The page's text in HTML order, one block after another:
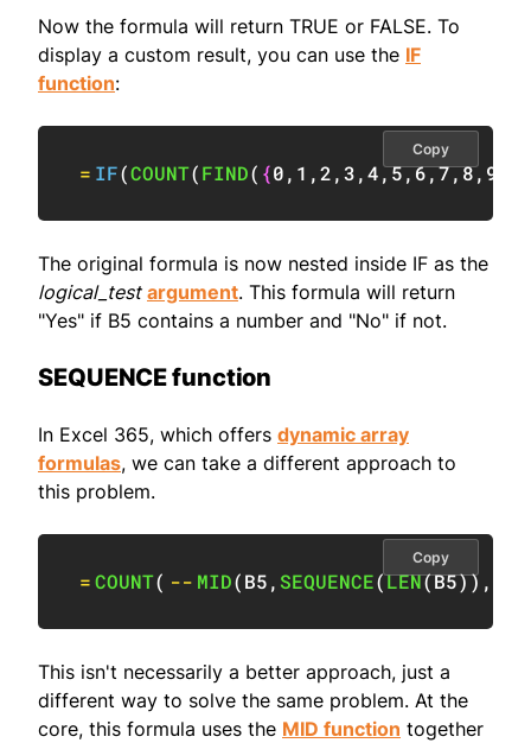
Now the formula will return TRUE or FALSE. To
display a custom result, you can use the IF
function:
= IF(COUNT(FIND( {0, 1 ,2,3,4,5,6,7,8, 9
Copy
The original formula is now nested inside IF as the
logical_test argument. This formula will return
"Yes" if B5 contains a number and "No" if not.
SEQUENCE function
In Excel 365, which offers dynamic array
formulas, we can take a different approach to
this problem.
=COUNT( -- MID(B5, SEQUENCE(LEN(B5)) ,
Copy
This isn't necessarily a better approach, just a
different way to solve the same problem. At the
core, this formula uses the MID function together